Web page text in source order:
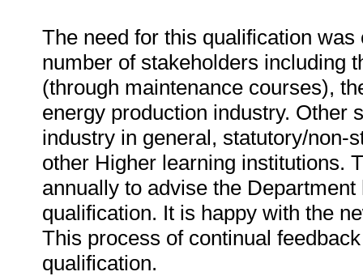
The need for this qualification
number of stakeholders including
(through maintenance courses),
energy production industry. Other
industry in general, statutory/non-
other Higher learning institutions.
annually to advise the
qualification. It is happy with the
This process of continual
qualification.